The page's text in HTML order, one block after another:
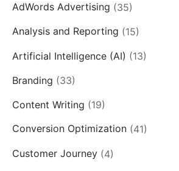
AdWords Advertising (35)
Analysis and Reporting (15)
Artificial Intelligence (AI) (13)
Branding (33)
Content Writing (19)
Conversion Optimization (41)
Customer Journey (4)